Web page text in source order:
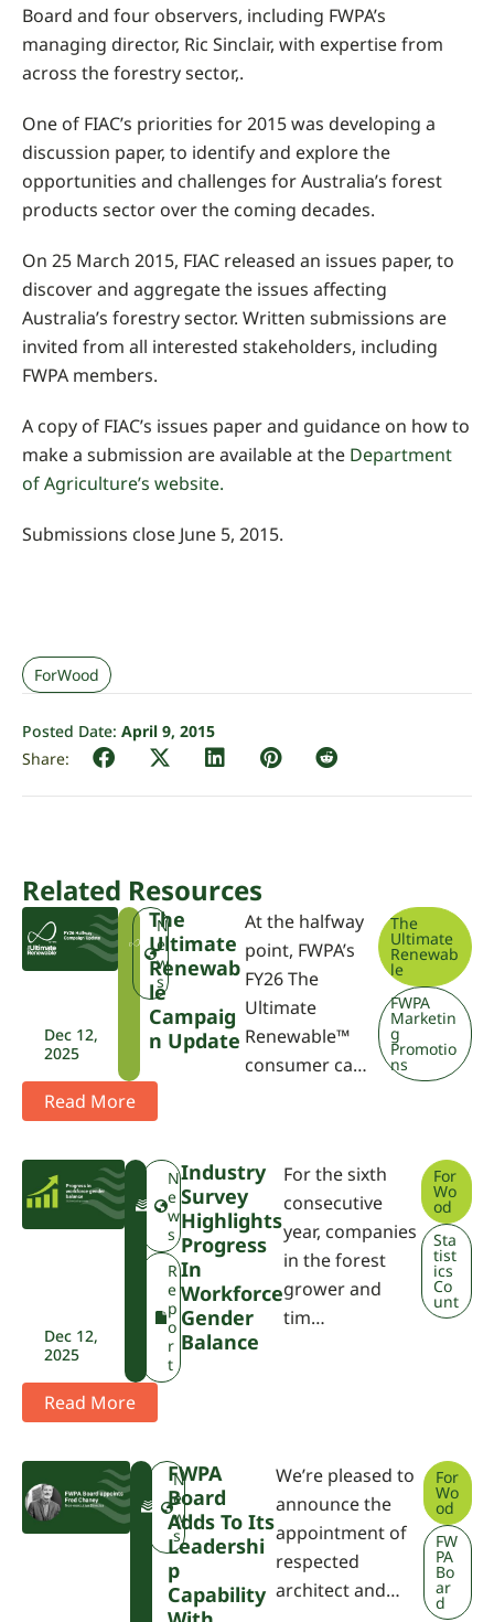
Board and four observers, including FWPA’s
managing director, Ric Sinclair, with expertise from
across the forestry sector,.
One of FIAC’s priorities for 2015 was developing a
discussion paper, to identify and explore the
opportunities and challenges for Australia’s forest
products sector over the coming decades.
On 25 March 2015, FIAC released an issues paper, to
discover and aggregate the issues affecting
Australia’s forestry sector. Written submissions are
invited from all interested stakeholders, including
FWPA members.
A copy of FIAC’s issues paper and guidance on how to
make a submission are available at the Department
of Agriculture’s website.
Submissions close June 5, 2015.
ForWood
Posted Date: April 9, 2015
Related Resources
Dec 12,
2025
U
R
N
e
w
s
The
Ultimate
Renewab
Le
Campaig
N Update
At the halfway
point, FWPA’s
FY26 The
Ultimate
Renewable™
consumer ca…
The
Ultimate
Renewab
le
FWPA
Marketin
g
Promotio
ns
Read More
Dec 12,
2025
W
P
N
e
w
s
R
e
p
o
r
t
Industry
Survey
Highlights
Progress
In
Workforce
Gender
Balance
For the sixth
consecutive
year, companies
in the forest
grower and
tim…
For
Wo
od
Sta
tist
ics
Co
unt
Read More
W
P
N
e
w
s
FWPA
Board
Adds To Its
Leadershi
P
Capability
We’re pleased to
announce the
appointment of
respected
architect and…
For
Wo
od
FW
PA
Bo
ar
d